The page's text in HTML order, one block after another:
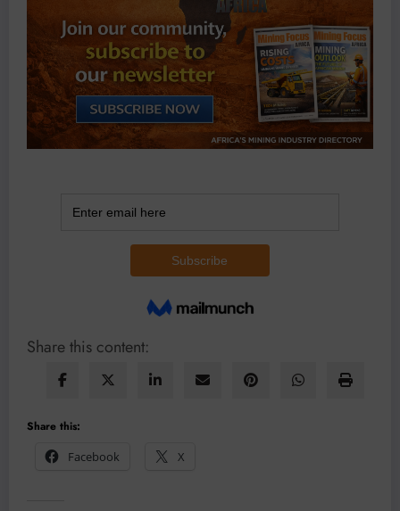
Share this content:
Share this:
Facebook
X